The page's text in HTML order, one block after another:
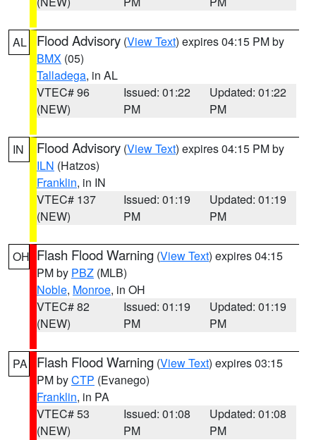
AL Flood Advisory (View Text) expires 04:15 PM by
BMX (05)
Talladega, in AL
VTEC# 96
(NEW)
Issued: 01:22
PM
Updated: 01:22
PM
IN Flood Advisory (View Text) expires 04:15 PM by
ILN (Hatzos)
Franklin, in IN
VTEC# 137
(NEW)
Issued: 01:19
PM
Updated: 01:19
PM
OH Flash Flood Warning (View Text) expires 04:15
PM by PBZ (MLB)
Noble, Monroe, in OH
VTEC# 82
(NEW)
Issued: 01:19
PM
Updated: 01:19
PM
PA Flash Flood Warning (View Text) expires 03:15
PM byCTP (Evanego)
Franklin, in PA
VTEC# 53
(NEW)
Issued: 01:08
PM
Updated: 01:08
PM